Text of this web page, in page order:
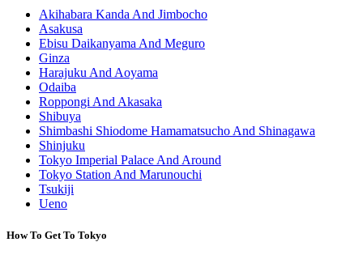
Akihabara Kanda And Jimbocho
Asakusa
Ebisu Daikanyama And Meguro
Ginza
Harajuku And Aoyama
Odaiba
Roppongi And Akasaka
Shibuya
Shimbashi Shiodome Hamamatsucho And Shinagawa
Shinjuku
Tokyo Imperial Palace And Around
Tokyo Station And Marunouchi
Tsukiji
Ueno
How To Get To Tokyo